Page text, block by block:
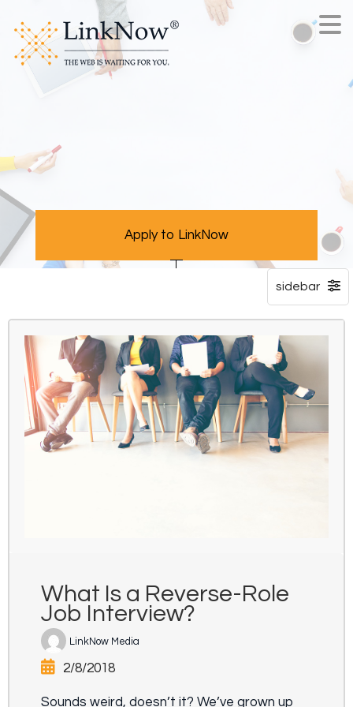
Apply to LinkNow
What Is a Reverse-Role
Job Interview?
LinkNow Media
2/8/2018
Sounds weird, doesn’t it? We’ve grown up